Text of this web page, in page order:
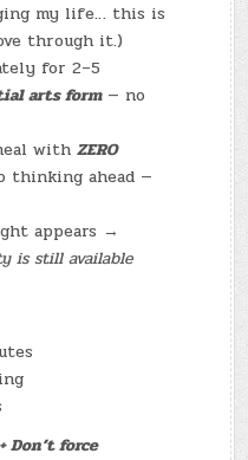
my life… this is
through it.)
for 2–5
arts form— no
withZERO
thinking ahead —
appears →
is still available
Don’t force